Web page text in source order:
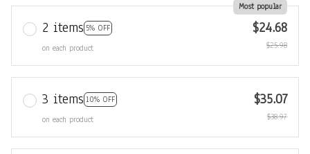
2 items 5% OFF
Most popular
on each product
$24.68
$25.98
3 items 10% OFF
on each product
$35.07
$38.97